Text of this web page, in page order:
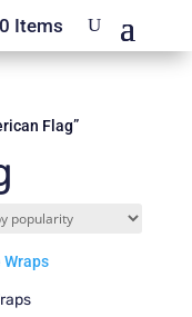
0 Items
Flag”